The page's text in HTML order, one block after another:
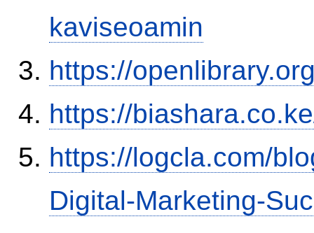
kaviseoamin
https://
https://
https://logcla.com/
Digital-Marketing-